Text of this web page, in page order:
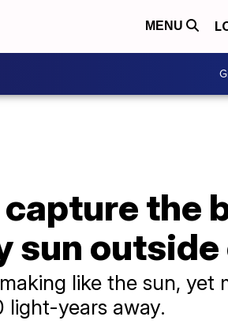
MENU
the
sun
like the sun,
light-years away.